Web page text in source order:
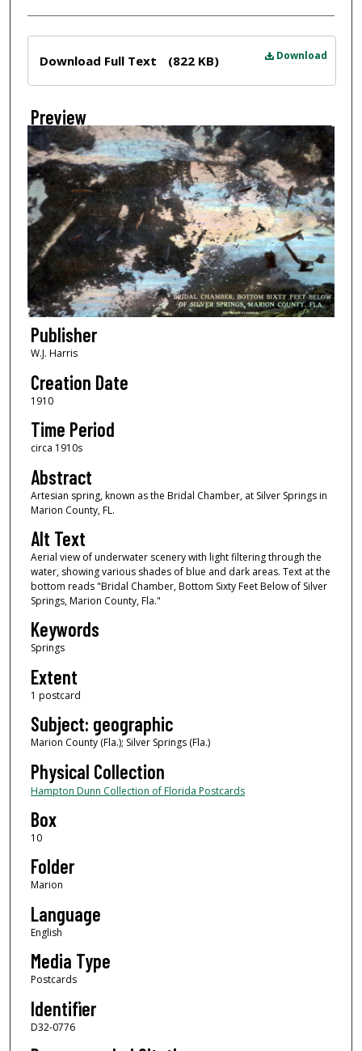
Download
Download Full Text (822 KB)
Preview
Publisher
W.J. Harris
Creation Date
1910
Time Period
circa 1910s
Abstract
Artesian spring, known as the Bridal Chamber, at Silver Springs in
Marion County, FL.
Alt Text
Aerial view of underwater scenery with light filtering through the
water, showing various shades of blue and dark areas. Text at the
bottom reads "Bridal Chamber, Bottom Sixty Feet Below of Silver
Springs, Marion County, Fla."
Keywords
Springs
Extent
1 postcard
Subject: geographic
Marion County (Fla.); Silver Springs (Fla.)
Physical Collection
Hampton Dunn Collection of Florida Postcards
Box
10
Folder
Marion
Language
English
Media Type
Postcards
Identifier
D32-0776